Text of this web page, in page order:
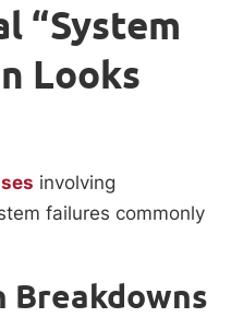
“System
Looks
involving
failures commonly
Breakdowns